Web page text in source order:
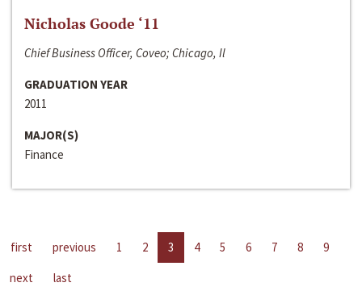
Nicholas Goode ‘11
Chief Business Officer, Coveo; Chicago, Il
GRADUATION YEAR
2011
MAJOR(S)
Finance
first previous 1 2 3 4 5 6 7 8
9
next
last